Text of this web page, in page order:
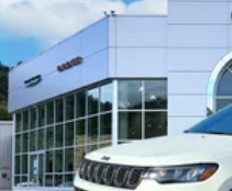
Power Liftgate Rear
Tailgate/Rear Door
Tire Mobility Kit
Variable Intermittent